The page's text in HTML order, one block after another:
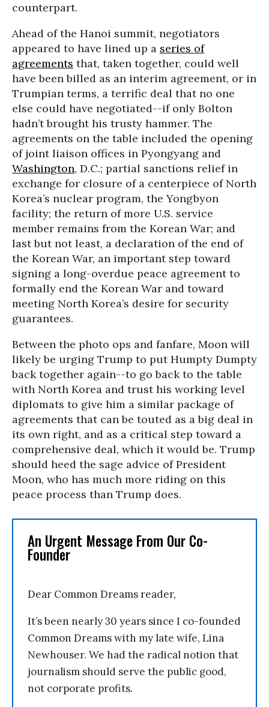
counterpart.
Ahead of the Hanoi summit, negotiators
appeared to have lined up a series of
agreements that, taken together, could well
have been billed as an interim agreement, or in
Trumpian terms, a terrific deal that no one
else could have negotiated--if only Bolton
hadn’t brought his trusty hammer. The
agreements on the table included the opening
of joint liaison offices in Pyongyang and
Washington, D.C.; partial sanctions relief in
exchange for closure of a centerpiece of North
Korea’s nuclear program, the Yongbyon
facility; the return of more U.S. service
member remains from the Korean War; and
last but not least, a declaration of the end of
the Korean War, an important step toward
signing a long-overdue peace agreement to
formally end the Korean War and toward
meeting North Korea’s desire for security
guarantees.
Between the photo ops and fanfare, Moon will
likely be urging Trump to put Humpty Dumpty
back together again--to go back to the table
with North Korea and trust his working level
diplomats to give him a similar package of
agreements that can be touted as a big deal in
its own right, and as a critical step toward a
comprehensive deal, which it would be. Trump
should heed the sage advice of President
Moon, who has much more riding on this
peace process than Trump does.
An Urgent Message From Our Co-
Founder
Dear Common Dreams reader,
It’s been nearly 30 years since I co-founded
Common Dreams with my late wife, Lina
Newhouser. We had the radical notion that
journalism should serve the public good,
not corporate profits.